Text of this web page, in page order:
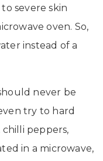
severe skin
oven. So,
instead of a
never be
try to hard
peppers,
in a microwave,